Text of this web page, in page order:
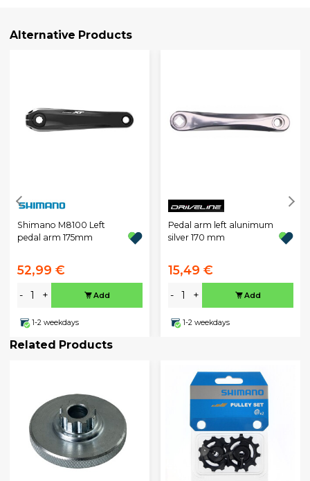
Alternative Products
Shimano M8100 Left
pedal arm 175mm
52,99 €
- + Add
1-2 weekdays
Pedal arm left alunimum
silver 170 mm
15,49 €
- + Add
1-2 weekdays
Related Products